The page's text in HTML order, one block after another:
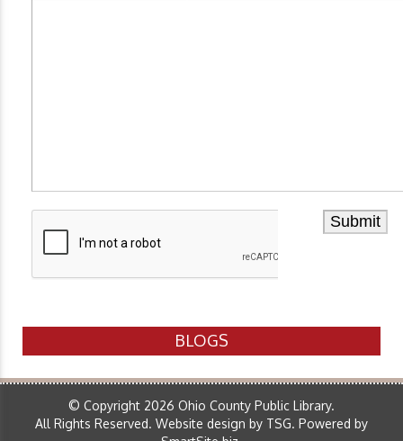
BLOGS
© Copyright 2026 Ohio County Public Library.
All Rights Reserved. Website design by TSG. Powered by